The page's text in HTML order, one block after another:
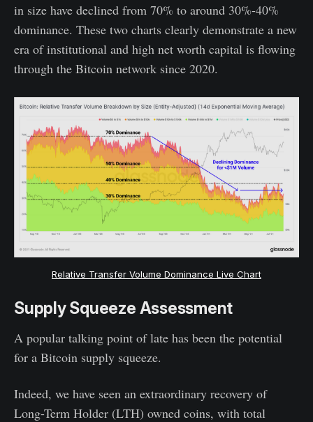
in size have declined from 70% to around 30%-40%
dominance. These two charts clearly demonstrate a new
era of institutional and high net worth capital is flowing
through the Bitcoin network since 2020.
Relative Transfer Volume Dominance Live Chart
Supply Squeeze Assessment
A popular talking point of late has been the potential
for a Bitcoin supply squeeze.
Indeed, we have seen an extraordinary recovery of
Long-Term Holder (LTH) owned coins, with total